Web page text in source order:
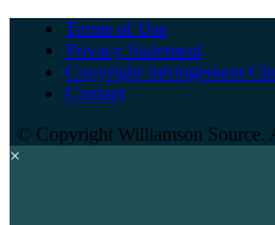
Terms of Use
Privacy Statement
Copyright Infringement
Contact
© Copyright Williamson Source.
×